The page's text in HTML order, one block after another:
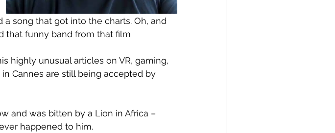
a song that got into the charts. Oh, and
that funny band from that film
highly unusual articles on VR, gaming,
Cannes are still being accepted by
and was bitten by a Lion in Africa –
happened to him.